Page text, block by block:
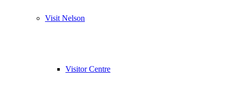
Visit Nelson
Visitor Centre